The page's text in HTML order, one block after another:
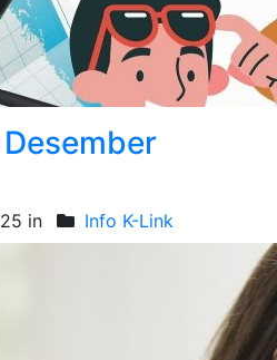
in Info K-Link